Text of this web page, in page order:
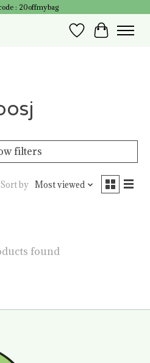
: 20offmybag
Wish List
Cart
filters
Sort by Most viewed
found